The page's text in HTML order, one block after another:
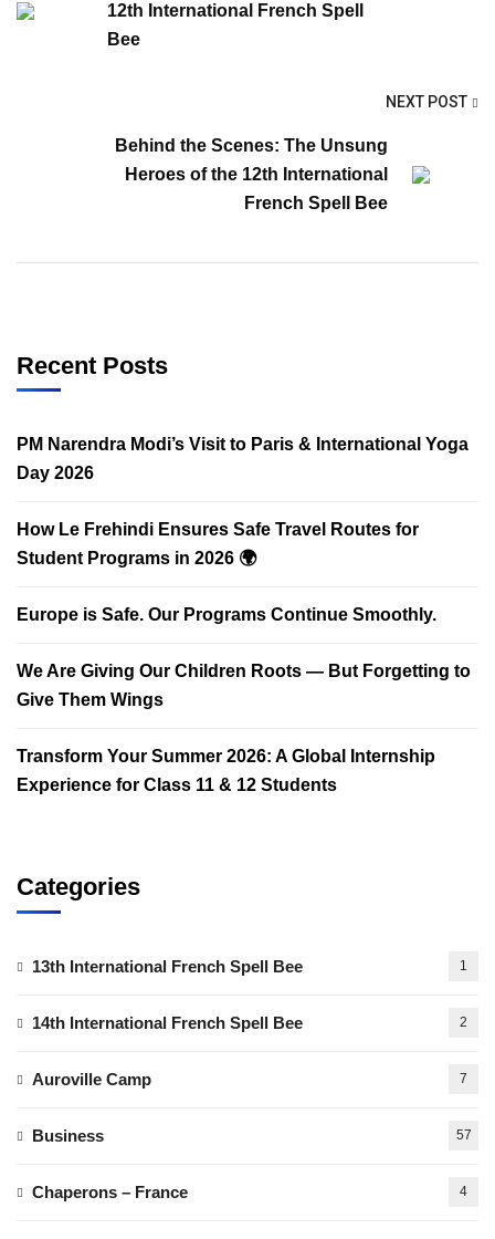
12th International French Spell
Bee
NEXT POST
Behind the Scenes: The Unsung
Heroes of the 12th International
French Spell Bee
Recent Posts
PM Narendra Modi’s Visit to Paris & International Yoga
Day 2026
How Le Frehindi Ensures Safe Travel Routes for
Student Programs in 2026 🌍
Europe is Safe. Our Programs Continue Smoothly.
We Are Giving Our Children Roots — But Forgetting to
Give Them Wings
Transform Your Summer 2026: A Global Internship
Experience for Class 11 & 12 Students
Categories
13th International French Spell Bee 1
14th International French Spell Bee 2
Auroville Camp 7
Business 57
Chaperons – France 4